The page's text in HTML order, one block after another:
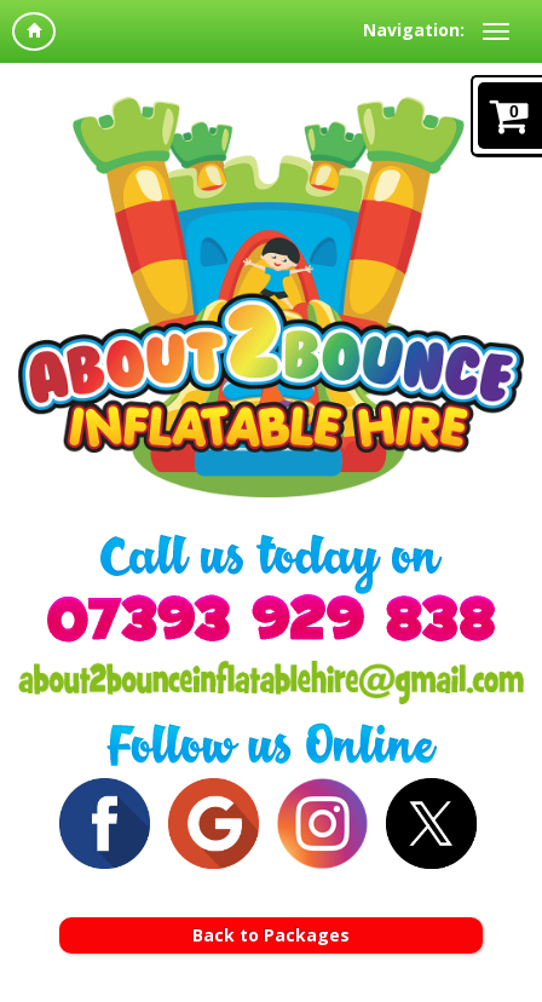
Navigation:
0
Back to Packages